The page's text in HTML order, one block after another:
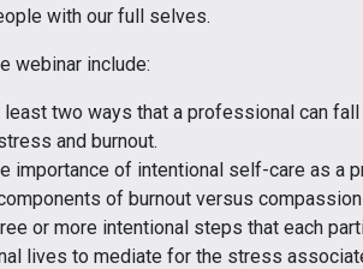
with our full selves.
webinar include:
two ways that a professional can
and burnout.
importance of intentional self-care as a
of burnout versus
or more intentional steps that each
lives to mediate for the stress